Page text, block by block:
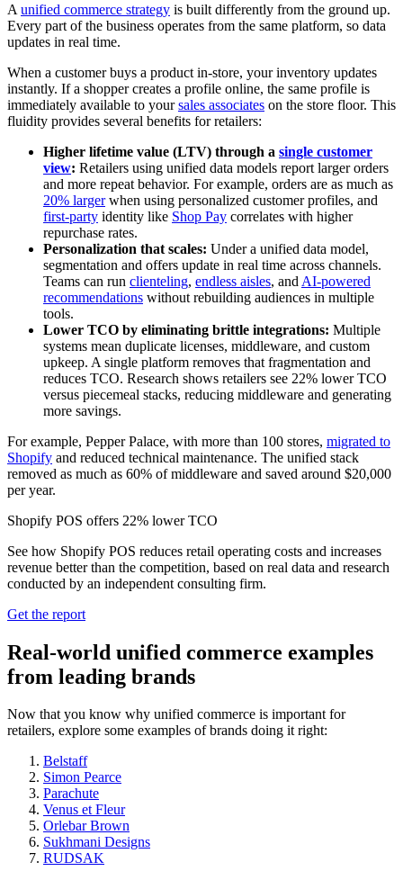
A unified commerce strategy is built differently from the ground up.
Every part of the business operates from the same platform, so data
updates in real time.
When a customer buys a product in-store, your inventory updates
instantly. If a shopper creates a profile online, the same profile is
immediately available to yoursales associates on the store floor. This
fluidity provides several benefits for retailers:
Higher lifetime value (LTV) through a single customer
view: Retailers using unified data models report larger orders
and more repeat behavior. For example, orders are as much as
20% largerwhen using personalized customer profiles, and
first-party identity like Shop Pay correlates with higher
repurchase rates.
Personalization that scales: Under a unified data model,
segmentation and offers update in real time across channels.
Teams can run clienteling, endless aisles, and AI-powered
recommendations without rebuilding audiences in multiple
tools.
Lower TCO by eliminating brittle integrations: Multiple
systems mean duplicate licenses, middleware, and custom
upkeep. A single platform removes that fragmentation and
reduces TCO. Research shows retailers see 22% lower TCO
versus piecemeal stacks, reducing middleware and generating
more savings.
For example, Pepper Palace, with more than 100 stores, migrated to
Shopify and reduced technical maintenance. The unified stack
removed as much as 60% of middleware and saved around $20,000
per year.
Shopify POS offers 22% lower TCO
See how Shopify POS reduces retail operating costs and increases
revenue better than the competition, based on real data and research
conducted by an independent consulting firm.
Get the report
Real-world unified commerce examples
from leading brands
Now that you know why unified commerce is important for
retailers, explore some examples of brands doing it right:
Belstaff
Simon Pearce
Parachute
Venus et Fleur
Orlebar Brown
Sukhmani Designs
RUDSAK